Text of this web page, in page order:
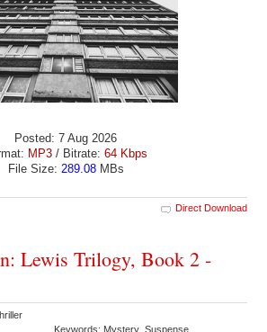
Posted: 7 Aug 2026
MP3 / Bitrate: 64 Kbps
File Size: 289.08MBs
Direct Download
Lewis Trilogy, Book 2 -
Keywords: Mystery Suspense